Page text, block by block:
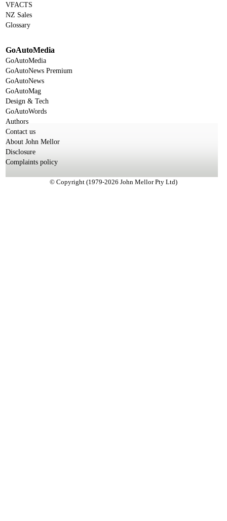
VFACTS
NZ Sales
Glossary
GoAutoMedia
GoAutoMedia
GoAutoNews Premium
GoAutoNews
GoAutoMag
Design & Tech
GoAutoWords
Authors
Contact us
About John Mellor
Disclosure
Complaints policy
© Copyright (1979-2026 John Mellor Pty Ltd)